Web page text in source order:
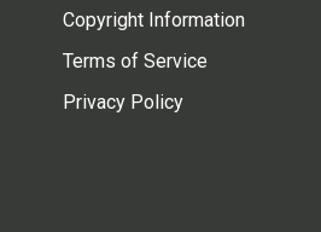
Copyright Information
Terms of Service
Privacy Policy